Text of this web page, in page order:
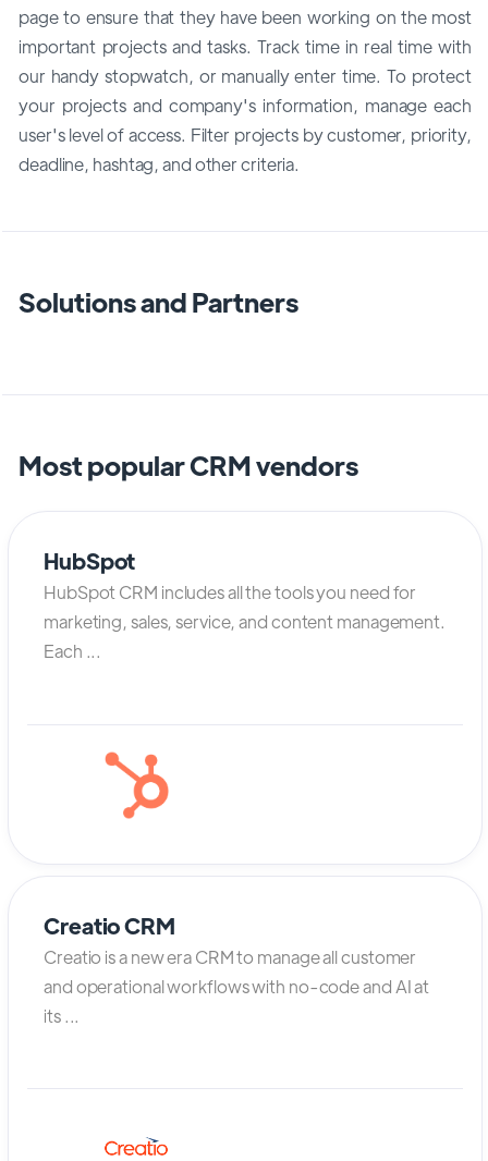
page to ensure that they have been working on the most
important projects and tasks. Track time in real time with
our handy stopwatch, or manually enter time. To protect
your projects and company's information, manage each
user's level of access. Filter projects by customer, priority,
deadline, hashtag, and other criteria.
Solutions and Partners
Most popular CRM vendors
HubSpot
HubSpot CRM includes all the tools you need for
marketing, sales, service, and content management.
Each ...
Creatio CRM
Creatio is a new era CRM to manage all customer
and operational workflows with no-code and AI at
its ...